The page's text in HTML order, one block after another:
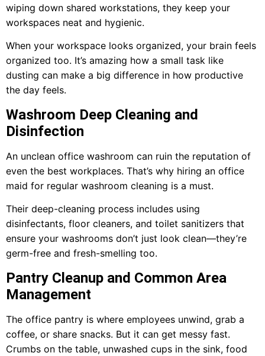
wiping down shared workstations, they keep your
workspaces neat and hygienic.
When your workspace looks organized, your brain feels
organized too. It’s amazing how a small task like
dusting can make a big difference in how productive
the day feels.
Washroom Deep Cleaning and
Disinfection
An unclean office washroom can ruin the reputation of
even the best workplaces. That’s why hiring an office
maid for regular washroom cleaning is a must.
Their deep-cleaning process includes using
disinfectants, floor cleaners, and toilet sanitizers that
ensure your washrooms don’t just look clean—they’re
germ-free and fresh-smelling too.
Pantry Cleanup and Common Area
Management
The office pantry is where employees unwind, grab a
coffee, or share snacks. But it can get messy fast.
Crumbs on the table, unwashed cups in the sink, food